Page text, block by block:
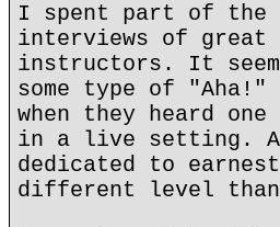
I spent part of the
interviews of
instructors. It
some type of
when they heard
in a live setting.
dedicated to
different level